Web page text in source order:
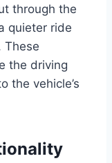
through the
quieter ride
These
the driving
the vehicle’s